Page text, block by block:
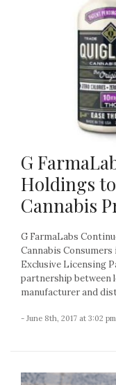
G
Holdings
Cannabis
G FarmaLabs
Cannabis
Exclusive Licensing
partnership between
manufacturer and
- June 8th, 2017 at 3:02 pm